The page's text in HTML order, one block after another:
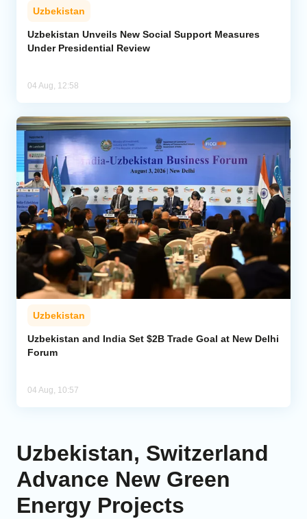
Uzbekistan
Uzbekistan Unveils New Social Support Measures
Under Presidential Review
04 Aug, 12:58
Uzbekistan
Uzbekistan and India Set $2B Trade Goal at New Delhi
Forum
04 Aug, 10:57
Uzbekistan, Switzerland
Advance New Green
Energy Projects